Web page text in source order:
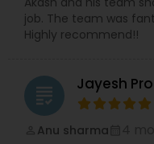
job. The team was
Highly recommend!!
grading Jayesh
Anu sharma